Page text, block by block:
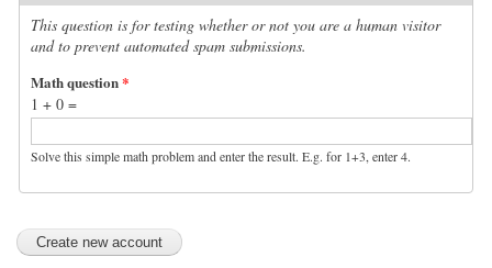
This question is for testing whether or not you are a human visitor
and to prevent automated spam submissions.
Math question*
1 + 0 =
Solve this simple math problem and enter the result. E.g. for 1+3, enter 4.